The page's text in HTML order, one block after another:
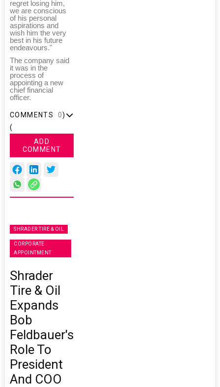
regret losing him,
we are conscious
of his personal
aspirations and
wish him the very
best in his future
endeavours."
The company said
it was in the
process of
appointing a new
chief financial
officer.
COMMENTS
(
0)
ADD
COMMENT
SHRADER TIRE & OIL
CORPORATE
APPOINTMENT
Shrader
Tire & Oil
Expands
Bob
Feldbauer's
Role To
President
And COO